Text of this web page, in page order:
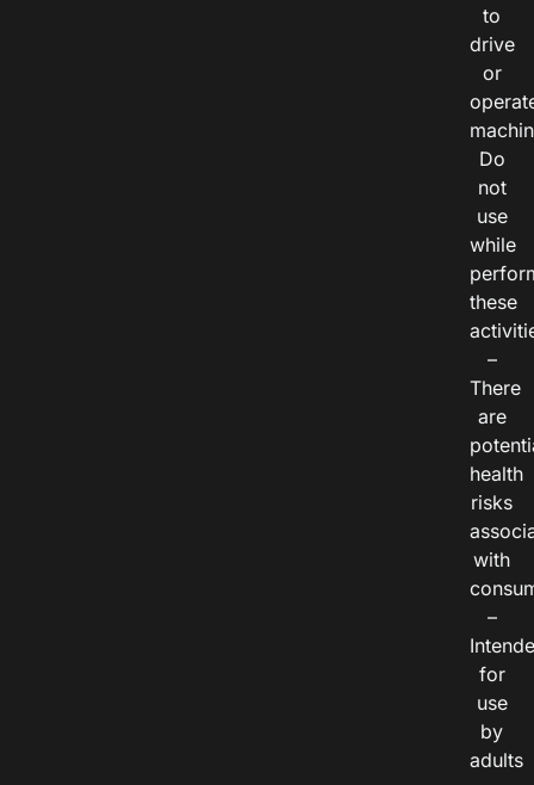
to
drive
or
Do
not
use
while
these
–
There
are
health
risks
with
–
for
use
by
adults